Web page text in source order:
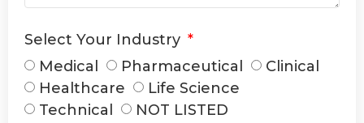
Select Your Industry
Medical
Pharmaceutical
Clinical
Healthcare
Life Science
Technical
NOT LISTED